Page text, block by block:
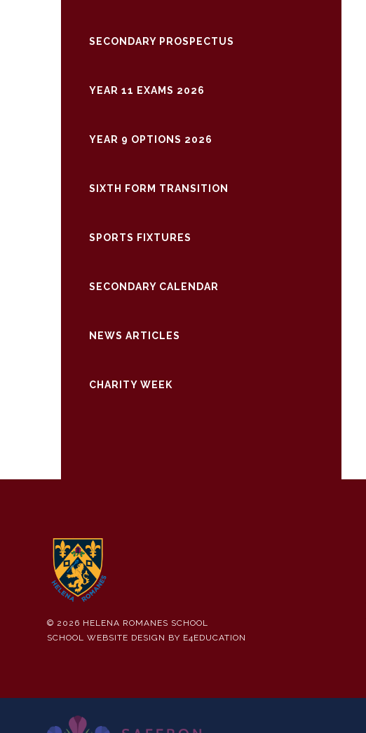
SECONDARY PROSPECTUS
YEAR 11 EXAMS 2026
YEAR 9 OPTIONS 2026
SIXTH FORM TRANSITION
SPORTS FIXTURES
SECONDARY CALENDAR
NEWS ARTICLES
CHARITY WEEK
© 2026 HELENA ROMANES SCHOOL
SCHOOL WEBSITE DESIGN BY E4EDUCATION